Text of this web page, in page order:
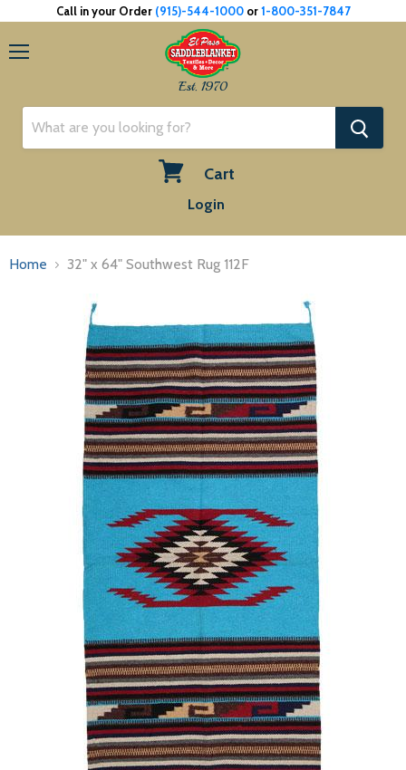
Call in your Order (915)-544-1000or1-800-351-7847
Est. 1970
Cart
Login
Home 32" x 64" Southwest Rug 112F